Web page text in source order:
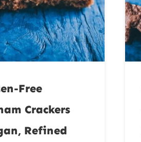
Free
Crackers
Refined